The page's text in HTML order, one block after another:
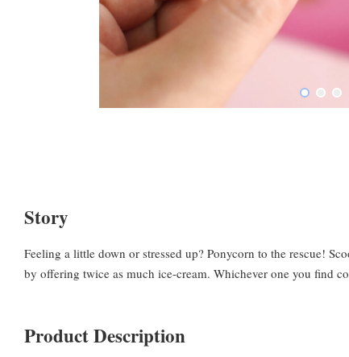
Story
Feeling a little down or stressed up? Ponycorn to the rescue!
by offering twice as much ice-cream. Whichever one you find
Product Description